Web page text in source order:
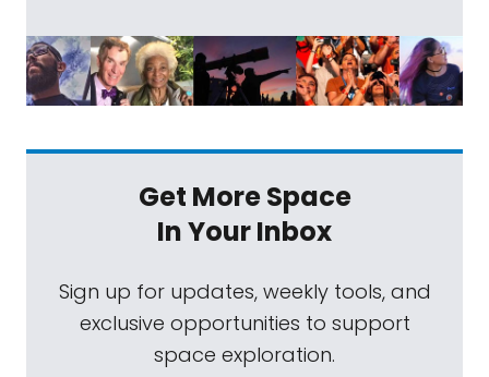
Get More Space
In Your Inbox
Sign up for updates, weekly tools, and
exclusive opportunities to support
space exploration.